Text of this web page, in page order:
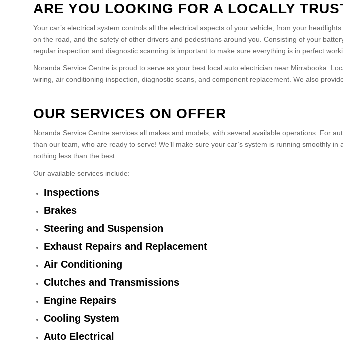
ARE YOU LOOKING FOR A LOCALLY
Your car’s electrical system controls all the electrical aspects of your vehicle, from your
on the road, and the safety of other drivers and pedestrians around you. Consisting of your
regular inspection and diagnostic scanning is important to make sure everything is in perfect
Noranda Service Centre is proud to serve as your best local auto electrician near Mirrabooka.
wiring, air conditioning inspection, diagnostic scans, and component replacement. We also
OUR SERVICES ON OFFER
Noranda Service Centre services all makes and models, with several available operations. For
than our team, who are ready to serve! We’ll make sure your car’s system is running smoothly
nothing less than the best.
Our available services include:
Inspections
Brakes
Steering and Suspension
Exhaust Repairs and Replacement
Air Conditioning
Clutches and Transmissions
Engine Repairs
Cooling System
Auto Electrical